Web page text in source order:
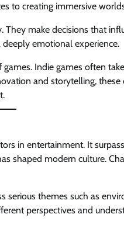
to creating immersive
make decisions that
emotional experience.
Indie games often
and storytelling, these
in entertainment. It
shaped modern culture.
serious themes such as
perspectives and